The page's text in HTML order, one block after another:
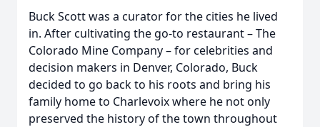
Buck Scott was a curator for the cities he lived
in. After cultivating the go-to restaurant – The
Colorado Mine Company – for celebrities and
decision makers in Denver, Colorado, Buck
decided to go back to his roots and bring his
family home to Charlevoix where he not only
preserved the history of the town throughout